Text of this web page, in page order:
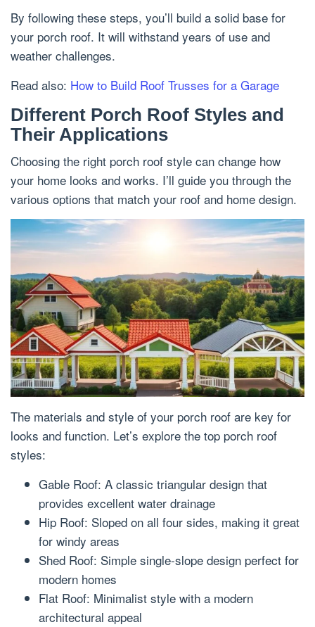
By following these steps, you’ll build a solid base for
your porch roof. It will withstand years of use and
weather challenges.
Read also: How to Build Roof Trusses for a Garage
Different Porch Roof Styles and
Their Applications
Choosing the right porch roof style can change how
your home looks and works. I’ll guide you through the
various options that match your roof and home design.
The materials and style of your porch roof are key for
looks and function. Let’s explore the top porch roof
styles:
Gable Roof: A classic triangular design that
provides excellent water drainage
Hip Roof: Sloped on all four sides, making it great
for windy areas
Shed Roof: Simple single-slope design perfect for
modern homes
Flat Roof: Minimalist style with a modern
architectural appeal